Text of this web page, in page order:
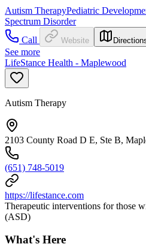
Autism TherapyPediatric
Spectrum Disorder
Call
Website
See more
LifeStance Health - Maplewood
Autism Therapy
2103 County Road D E, Ste B,
(651) 748-5019
https://lifestance.com
Therapeutic interventions for those
(ASD)
What's Here